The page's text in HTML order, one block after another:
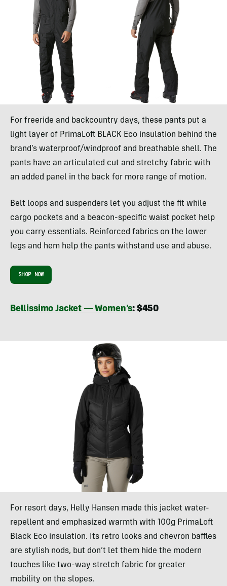
For freeride and backcountry days, these pants put a
light layer of PrimaLoft BLACK Eco insulation behind the
brand’s waterproof/windproof and breathable shell. The
pants have an articulated cut and stretchy fabric with
an added panel in the back for more range of motion.
Belt loops and suspenders let you adjust the fit while
cargo pockets and a beacon-specific waist pocket help
you carry essentials. Reinforced fabrics on the lower
legs and hem help the pants withstand use and abuse.
SHOP NOW
Bellissimo Jacket — Women’s: $450
For resort days, Helly Hansen made this jacket water-
repellent and emphasized warmth with 100g PrimaLoft
Black Eco insulation. Its retro looks and chevron baffles
are stylish nods, but don’t let them hide the modern
touches like two-way stretch fabric for greater
mobility on the slopes.